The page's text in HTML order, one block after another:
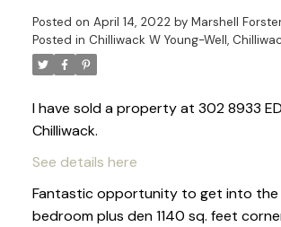
Posted on April 14, 2022 by Marshell
Posted in Chilliwack W Young-Well,
I have sold a property at 302 8933
Chilliwack.
See details here
Fantastic opportunity to get into the
bedroom plus den 1140 sq. feet